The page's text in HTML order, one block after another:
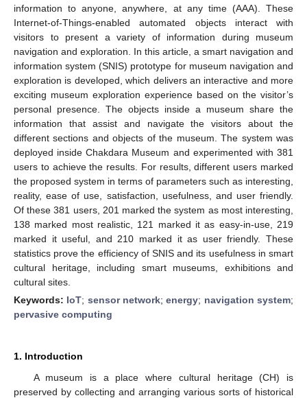
information to anyone, anywhere, at any time (AAA). These
Internet-of-Things-enabled automated objects interact with
visitors to present a variety of information during museum
navigation and exploration. In this article, a smart navigation and
information system (SNIS) prototype for museum navigation and
exploration is developed, which delivers an interactive and more
exciting museum exploration experience based on the visitor’s
personal presence. The objects inside a museum share the
information that assist and navigate the visitors about the
different sections and objects of the museum. The system was
deployed inside Chakdara Museum and experimented with 381
users to achieve the results. For results, different users marked
the proposed system in terms of parameters such as interesting,
reality, ease of use, satisfaction, usefulness, and user friendly.
Of these 381 users, 201 marked the system as most interesting,
138 marked most realistic, 121 marked it as easy-in-use, 219
marked it useful, and 210 marked it as user friendly. These
statistics prove the efficiency of SNIS and its usefulness in smart
cultural heritage, including smart museums, exhibitions and
cultural sites.
Keywords: IoT; sensor network;energy; navigation system;
pervasive computing
1. Introduction
A museum is a place where cultural heritage (CH) is
preserved by collecting and arranging various sorts of historical